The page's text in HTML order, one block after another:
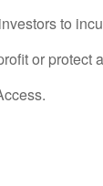
to
or protect